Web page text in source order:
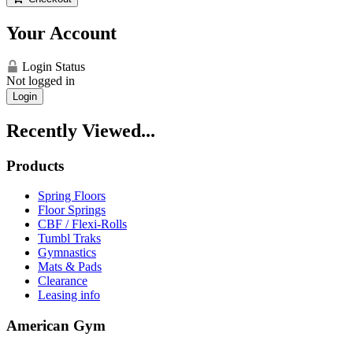
Your Account
Login Status
Not logged in
Login
Recently Viewed...
Products
Spring Floors
Floor Springs
CBF / Flexi-Rolls
Tumbl Traks
Gymnastics
Mats & Pads
Clearance
Leasing info
American Gym